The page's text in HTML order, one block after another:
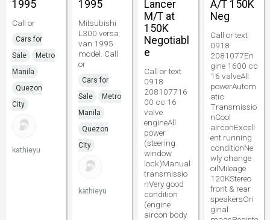
1995
Call or
Cars for
Sale
Metro
Manila
Quezon
City
kathieyu
1995
Mitsubishi
L300 versa
van 1995
model. Call
or
Cars for
Sale
Metro
Manila
Quezon
City
kathieyu
Lancer
M/T at
150K
Negotiabl
e
Call or text
0918
208107716
00 cc 16
valve
engineAll
power
(steering
window
lock)Manual
transmissio
nVery good
condition
(engine
aircon body
A/T 150K
Neg
Call or text
0918
2081077En
gine 1600 cc
16 valveAll
powerAutom
atic
Transmissio
nCool
airconExcell
ent running
conditionNe
wly change
oilMileage
120KStereo
front & rear
speakersOri
ginal